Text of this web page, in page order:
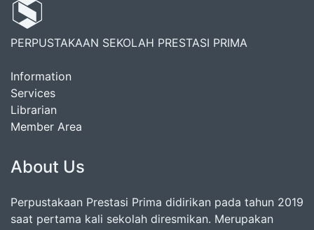
PERPUSTAKAAN SEKOLAH PRESTASI PRIMA
Information
Services
Librarian
Member Area
About Us
Perpustakaan Prestasi Prima didirikan pada tahun 2019
saat pertama kali sekolah diresmikan. Merupakan